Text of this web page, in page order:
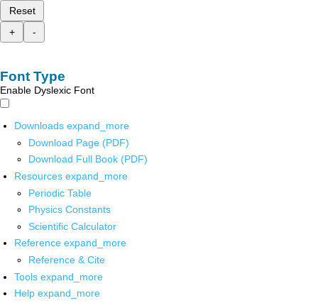
Reset
+
-
Font Type
Enable Dyslexic Font
Downloads expand_more
Download Page (PDF)
Download Full Book (PDF)
Resources expand_more
Periodic Table
Physics Constants
Scientific Calculator
Reference expand_more
Reference & Cite
Tools expand_more
Help expand_more